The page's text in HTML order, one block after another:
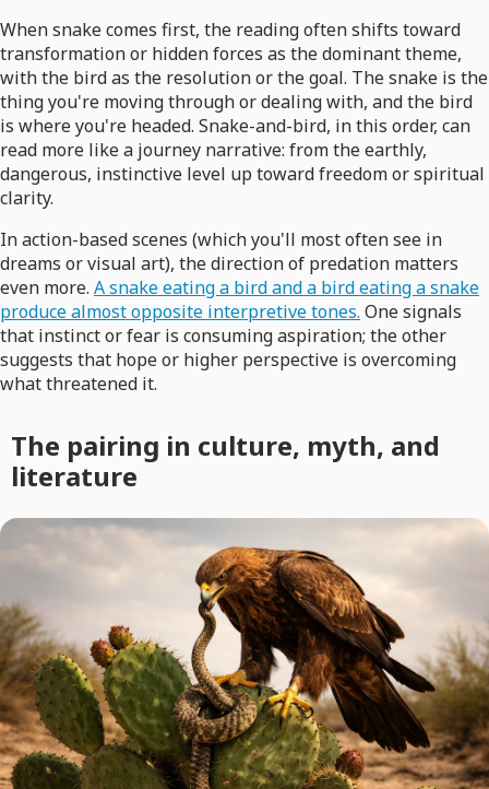
When snake comes first, the reading often shifts toward
transformation or hidden forces as the dominant theme,
with the bird as the resolution or the goal. The snake is the
thing you're moving through or dealing with, and the bird
is where you're headed. Snake-and-bird, in this order, can
read more like a journey narrative: from the earthly,
dangerous, instinctive level up toward freedom or spiritual
clarity.
In action-based scenes (which you'll most often see in
dreams or visual art), the direction of predation matters
even more. A snake eating a bird and a bird eating a snake
produce almost opposite interpretive tones. One signals
that instinct or fear is consuming aspiration; the other
suggests that hope or higher perspective is overcoming
what threatened it.
The pairing in culture, myth, and
literature